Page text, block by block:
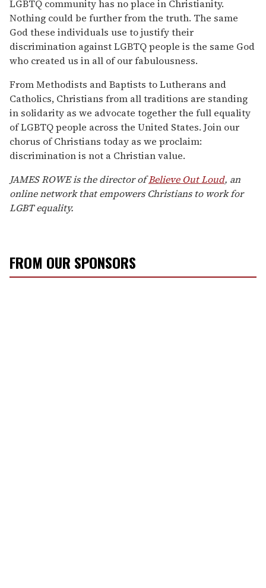
LGBTQ community has no place in Christianity.
Nothing could be further from the truth. The same
God these individuals use to justify their
discrimination against LGBTQ people is the same God
who created us in all of our fabulousness.
From Methodists and Baptists to Lutherans and
Catholics, Christians from all traditions are standing
in solidarity as we advocate together the full equality
of LGBTQ people across the United States. Join our
chorus of Christians today as we proclaim:
discrimination is not a Christian value.
JAMES ROWE is the director ofBelieve Out Loud, an
online network that empowers Christians to work for
LGBT equality.
FROM OUR SPONSORS